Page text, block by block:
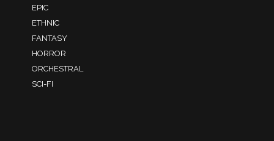
EPIC
ETHNIC
FANTASY
HORROR
ORCHESTRAL
SCI-FI